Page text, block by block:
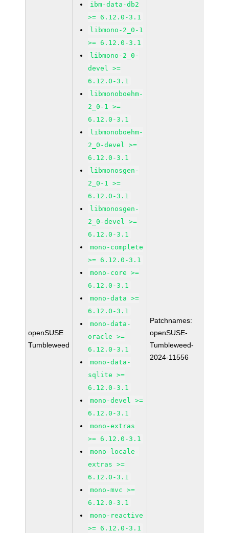
openSUSE
Tumbleweed
ibm-data-db2
>= 6.12.0-3.1
libmono-2_0-1
>= 6.12.0-3.1
libmono-2_0-
devel >=
6.12.0-3.1
libmonoboehm-
2_0-1 >=
6.12.0-3.1
libmonoboehm-
2_0-devel >=
6.12.0-3.1
libmonosgen-
2_0-1 >=
6.12.0-3.1
libmonosgen-
2_0-devel >=
6.12.0-3.1
mono-complete
>= 6.12.0-3.1
mono-core >=
6.12.0-3.1
mono-data >=
6.12.0-3.1
mono-data-
oracle >=
6.12.0-3.1
mono-data-
sqlite >=
6.12.0-3.1
mono-devel >=
6.12.0-3.1
mono-extras
>= 6.12.0-3.1
mono-locale-
extras >=
6.12.0-3.1
mono-mvc >=
6.12.0-3.1
mono-reactive
>= 6.12.0-3.1
Patchnames:
openSUSE-
Tumbleweed-
2024-11556